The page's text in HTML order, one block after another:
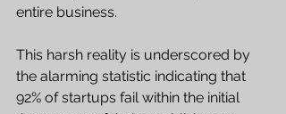
entire business.
This harsh reality is underscored by
the alarming statistic indicating that
92% of startups fail within the initial